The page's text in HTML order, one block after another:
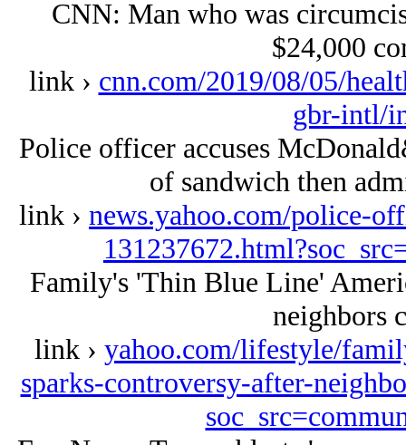
CNN: Man who was
$24,000
link › cnn.com/2019/08/05/
gbr-intl/
Police officer accuses
of sandwich then
link › news.yahoo.com/police-
Family's 'Thin Blue Line'
neighbors
link › yahoo.com/lifestyle/
sparks-controversy-after-